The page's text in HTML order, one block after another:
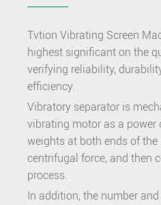
Tvtion Vibrating Screen
highest significant on the
verifying reliability,
efficiency.
Vibratory separator is
vibrating motor as a power
weights at both ends of
centrifugal force, and then
process.
In addition, the number